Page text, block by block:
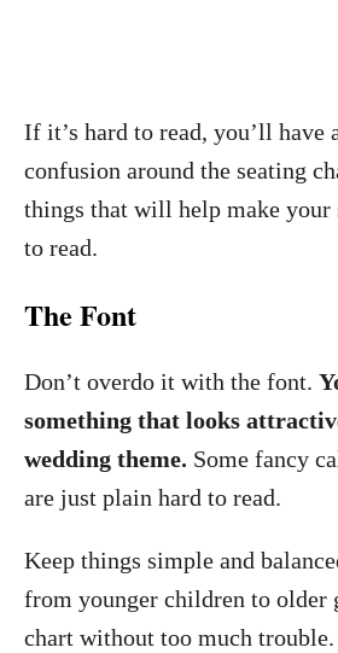
If it’s hard to read, you’ll have
confusion around the seating
things that will help make your
to read.
The Font
Don’t overdo it with the font.
something that looks
wedding theme. Some fancy
are just plain hard to read.
Keep things simple and
from younger children to older
chart without too much trouble.